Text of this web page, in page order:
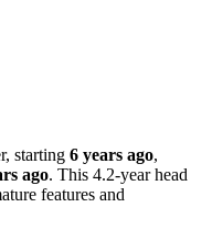
starting 6 years ago,
ago. This 4.2-year head
features and